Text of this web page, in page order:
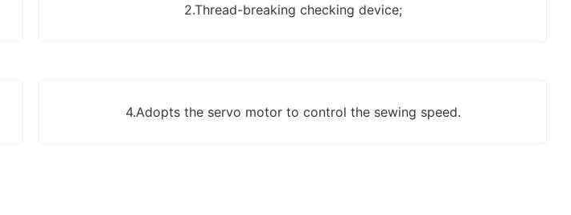
2.Thread-breaking checking device;
4.Adopts the servo motor to control the sewing speed.